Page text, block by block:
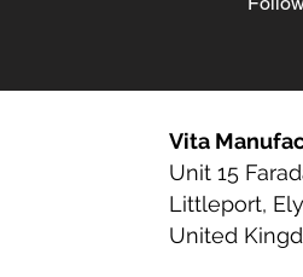
Vita
Unit 15
Littleport, Ely
United